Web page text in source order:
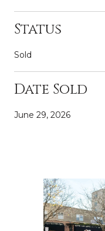
Status
Sold
Date Sold
June 29, 2026